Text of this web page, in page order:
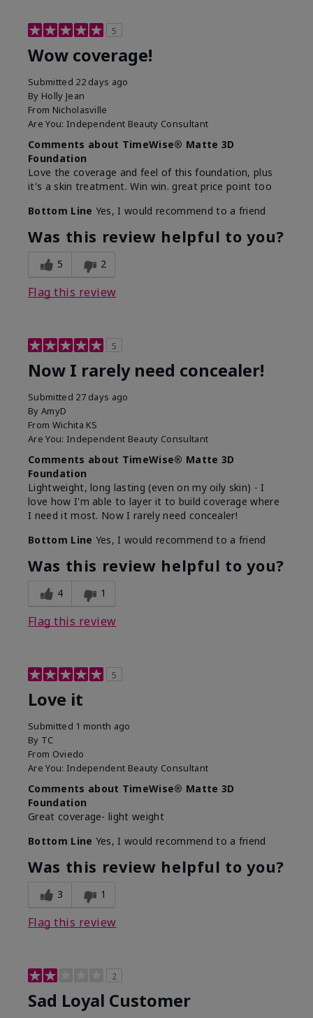
5
Wow coverage!
Submitted 22 days ago
By Holly Jean
From Nicholasville
Are You: Independent Beauty Consultant
Comments about TimeWise® Matte 3D
Foundation
Love the coverage and feel of this foundation, plus
it's a skin treatment. Win win. great price point too
Bottom Line Yes, I would recommend to a friend
Was this review helpful to you?
5 2
Flag this review
5
Now I rarely need concealer!
Submitted 27 days ago
By AmyD
From Wichita KS
Are You: Independent Beauty Consultant
Comments about TimeWise® Matte 3D
Foundation
Lightweight, long lasting (even on my oily skin) - I
love how I'm able to layer it to build coverage where
I need it most. Now I rarely need concealer!
Bottom Line Yes, I would recommend to a friend
Was this review helpful to you?
4 1
Flag this review
5
Love it
Submitted 1 month ago
By TC
From Oviedo
Are You: Independent Beauty Consultant
Comments about TimeWise® Matte 3D
Foundation
Great coverage- light weight
Bottom Line Yes, I would recommend to a friend
Was this review helpful to you?
3 1
Flag this review
2
Sad Loyal Customer